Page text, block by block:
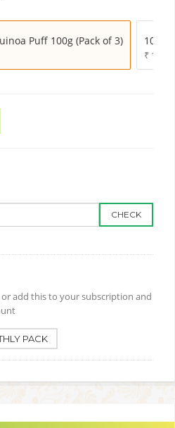
Puff 100g (Pack of 3) 100g
₹
CHECK
add this to your subscription and
PACK